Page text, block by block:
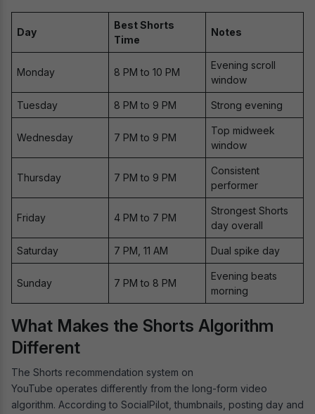
Day
Best Shorts
Time
Notes
Monday 8 PM to 10 PM
Evening scroll
window
Tuesday 8 PM to 9 PM Strong evening
Wednesday 7 PM to 9 PM
Top midweek
window
Thursday 7 PM to 9 PM
Consistent
performer
Friday 4 PM to 7 PM
Strongest Shorts
day overall
Saturday 7 PM, 11 AM Dual spike day
Sunday 7 PM to 8 PM
Evening beats
morning
What Makes the Shorts Algorithm
Different
The Shorts recommendation system on
YouTube operates differently from the long-form video
algorithm. According to SocialPilot, thumbnails, posting day and